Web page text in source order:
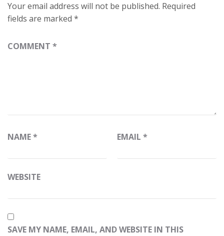
Your email address will not be published. Required
fields are marked *
COMMENT *
NAME* EMAIL *
WEBSITE
SAVE MY NAME, EMAIL, AND WEBSITE IN THIS